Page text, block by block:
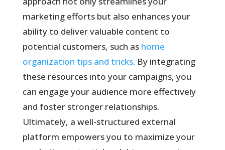
marketing efforts but also enhances your
ability to deliver valuable content to
potential customers, such as home
organization tips and tricks. By integrating
these resources into your campaigns, you
can engage your audience more effectively
and foster stronger relationships.
Ultimately, a well-structured external
platform empowers you to maximize your